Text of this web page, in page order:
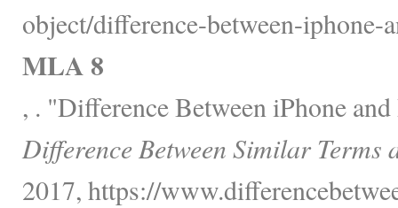
object/difference-between-
MLA 8
, . "Difference Between iPhone
Difference Between Similar Terms
2017, https://